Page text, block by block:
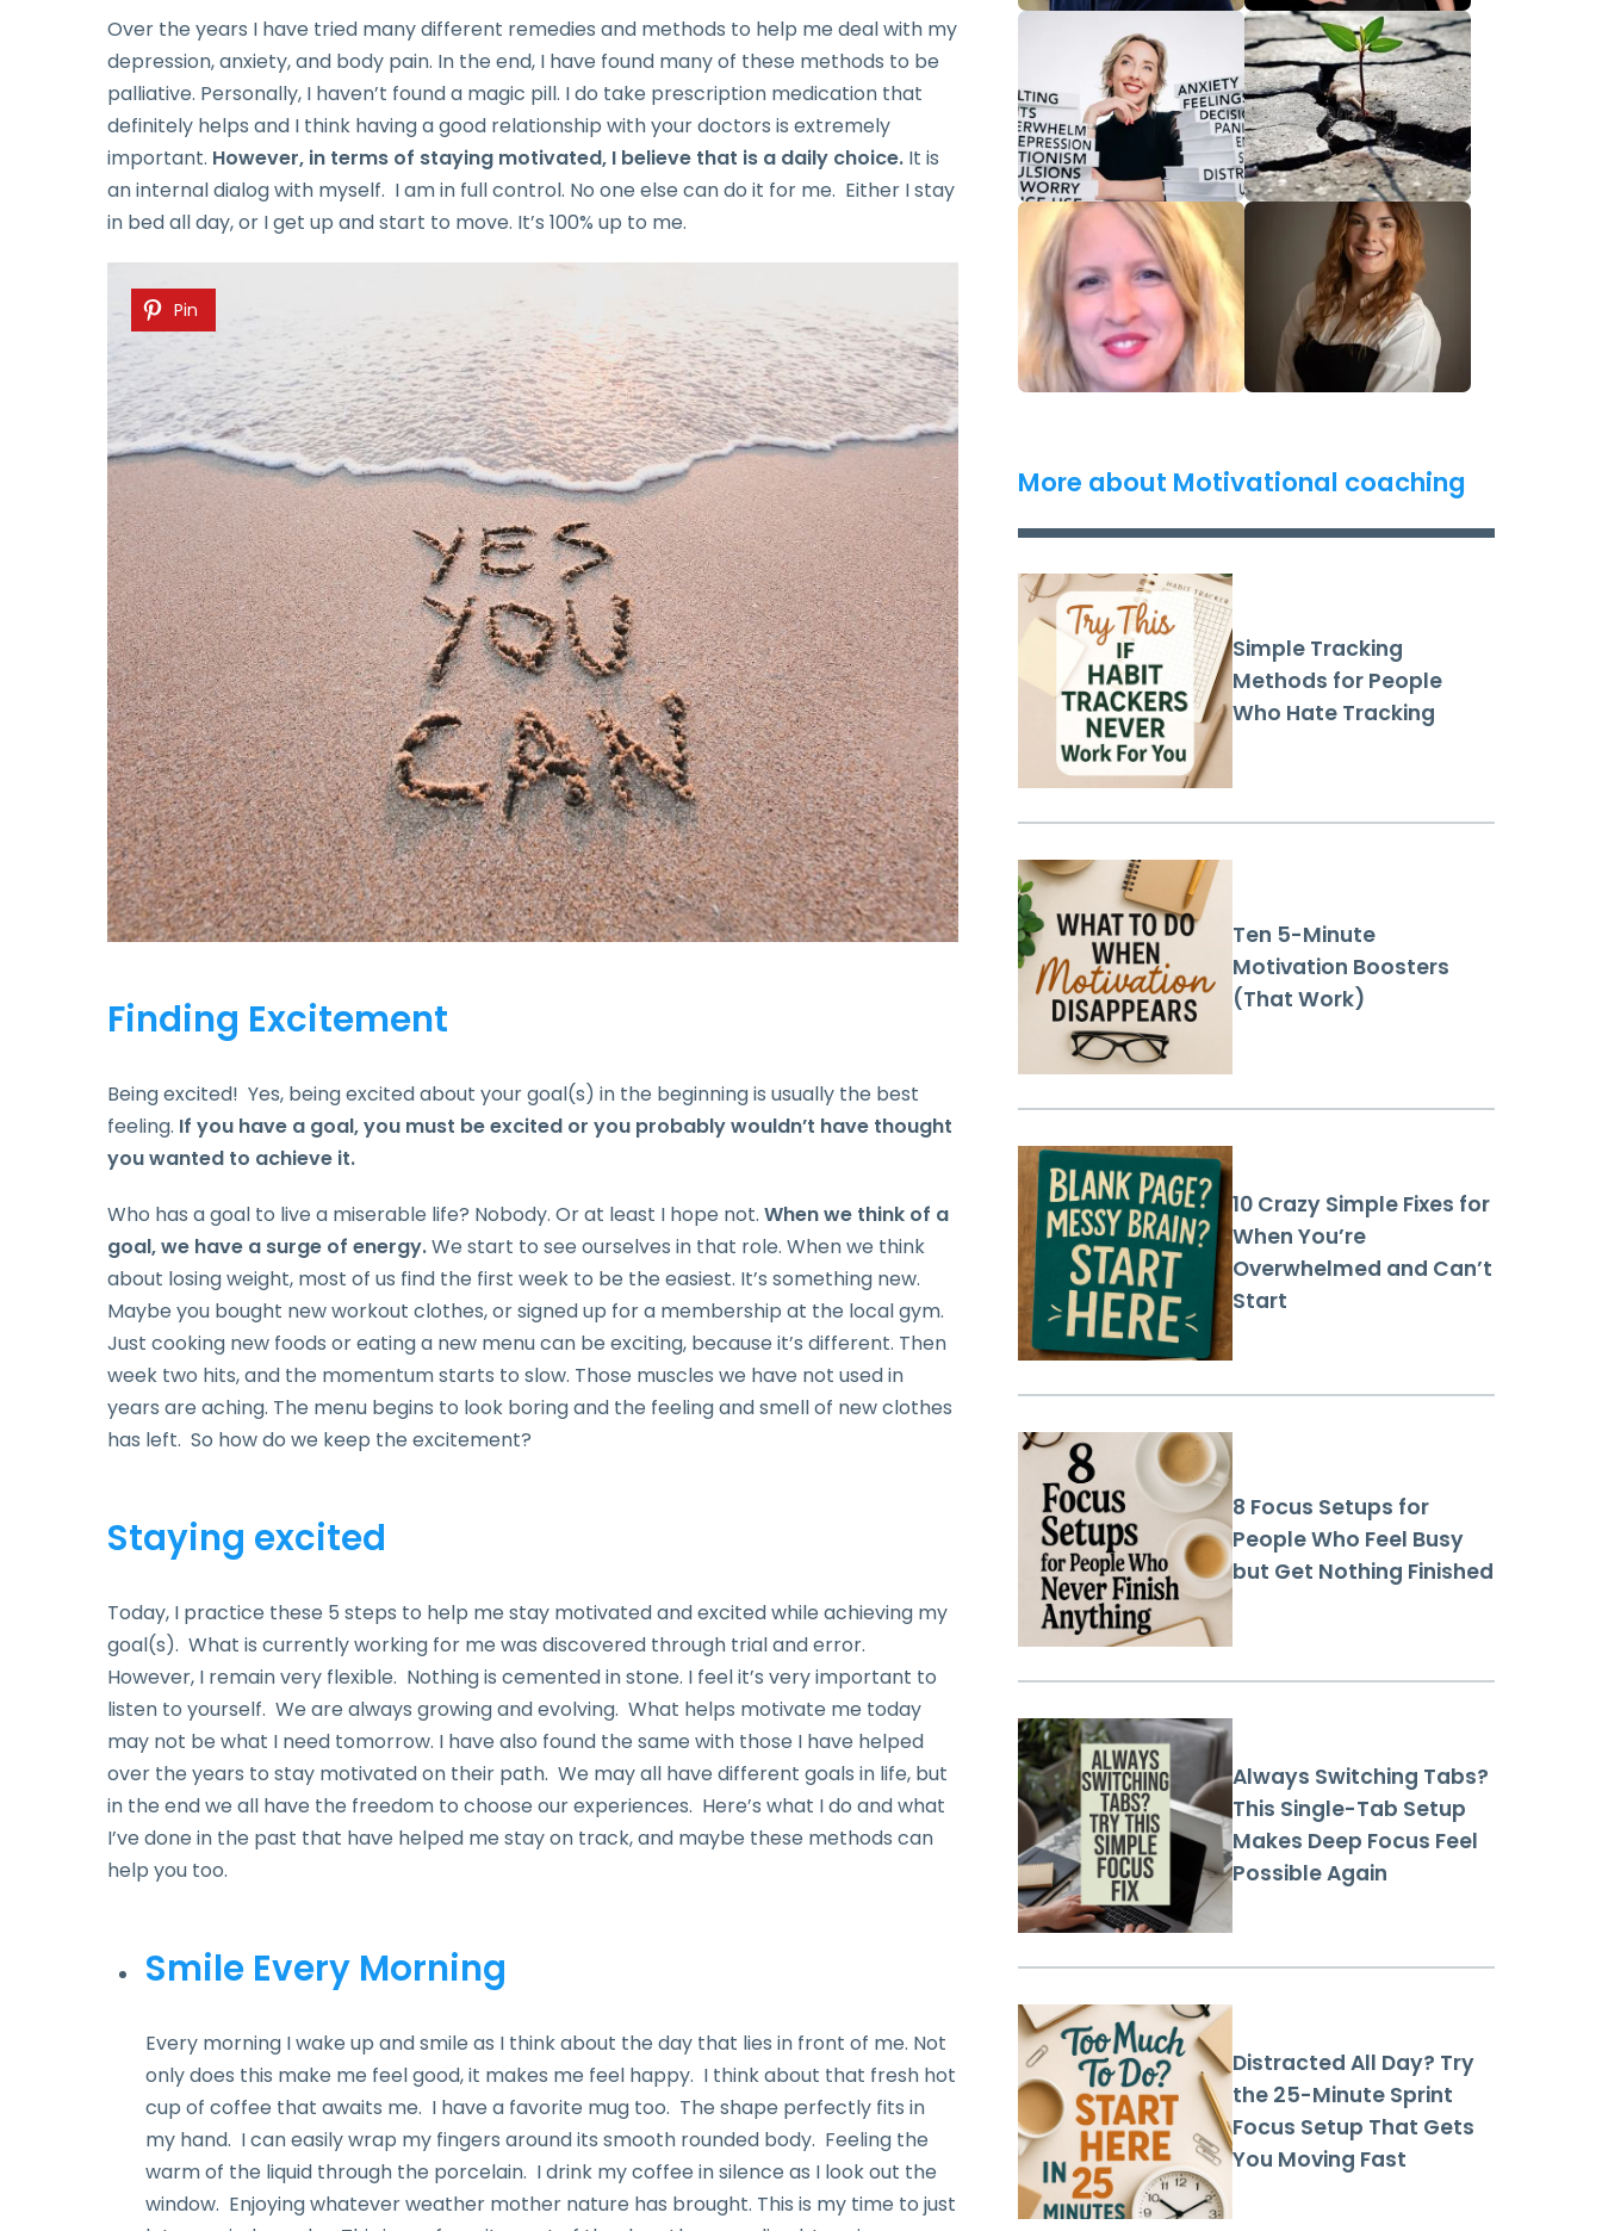
More about Motivational coaching
Simple Tracking
Methods for People
Who Hate Tracking
Ten 5-Minute
Motivation Boosters
(That Work)
10 Crazy Simple Fixes for
When You’re
Overwhelmed and Can’t
Start
8 Focus Setups for
People Who Feel Busy
but Get Nothing Finished
Always Switching Tabs?
This Single-Tab Setup
Makes Deep Focus Feel
Possible Again
Distracted All Day? Try
the 25-Minute Sprint
Focus Setup That Gets
You Moving Fast
Over the years I have tried many different remedies and methods to help me deal with my
depression, anxiety, and body pain. In the end, I have found many of these methods to be
palliative. Personally, I haven’t found a magic pill. I do take prescription medication that
definitely helps and I think having a good relationship with your doctors is extremely
important. However, in terms of staying motivated, I believe that is a daily choice. It is
an internal dialog with myself. I am in full control. No one else can do it for me. Either I stay
in bed all day, or I get up and start to move. It’s 100% up to me.
Pin
Finding Excitement
Being excited! Yes, being excited about your goal(s) in the beginning is usually the best
feeling. If you have a goal, you must be excited or you probably wouldn’t have thought
you wanted to achieve it.
Who has a goal to live a miserable life? Nobody. Or at least I hope not. When we think of a
goal, we have a surge of energy.We start to see ourselves in that role. When we think
about losing weight, most of us find the first week to be the easiest. It’s something new.
Maybe you bought new workout clothes, or signed up for a membership at the local gym.
Just cooking new foods or eating a new menu can be exciting, because it’s different. Then
week two hits, and the momentum starts to slow. Those muscles we have not used in
years are aching. The menu begins to look boring and the feeling and smell of new clothes
has left. So how do we keep the excitement?
Staying excited
Today, I practice these 5 steps to help me stay motivated and excited while achieving my
goal(s). What is currently working for me was discovered through trial and error.
However, I remain very flexible. Nothing is cemented in stone. I feel it’s very important to
listen to yourself. We are always growing and evolving. What helps motivate me today
may not be what I need tomorrow. I have also found the same with those I have helped
over the years to stay motivated on their path. We may all have different goals in life, but
in the end we all have the freedom to choose our experiences. Here’s what I do and what
I’ve done in the past that have helped me stay on track, and maybe these methods can
help you too.
Smile Every Morning
Every morning I wake up and smile as I think about the day that lies in front of me. Not
only does this make me feel good, it makes me feel happy. I think about that fresh hot
cup of coffee that awaits me. I have a favorite mug too. The shape perfectly fits in
my hand. I can easily wrap my fingers around its smooth rounded body. Feeling the
warm of the liquid through the porcelain. I drink my coffee in silence as I look out the
window. Enjoying whatever weather mother nature has brought. This is my time to just